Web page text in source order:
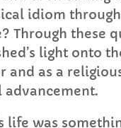
idiom
Through these
light onto
and as a
advancement.
life was